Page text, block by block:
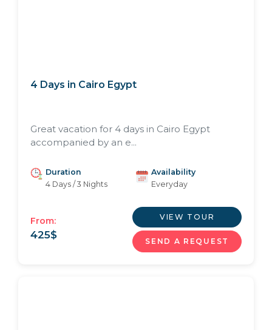
4 Days in Cairo Egypt
Great vacation for 4 days in Cairo Egypt
accompanied by an e...
Duration
4 Days / 3 Nights
Availability
Everyday
From:
425$
VIEW TOUR
SEND A REQUEST